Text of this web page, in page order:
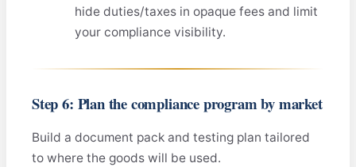
hide duties/taxes in opaque fees and limit
your compliance visibility.
Step 6: Plan the compliance program by market
Build a document pack and testing plan tailored
to where the goods will be used.